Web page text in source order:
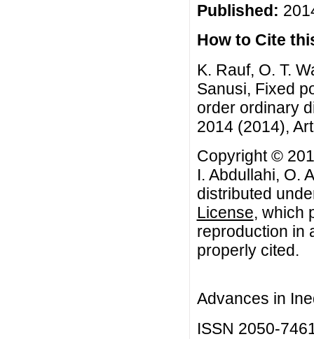
Published:
How to Cite
K. Rauf, O. T.
Sanusi, Fixed
order ordinary
2014 (2014),
Copyright ©
I. Abdullahi, O.
distributed
License, which
reproduction in
properly cited.
Advances in
ISSN 2050-